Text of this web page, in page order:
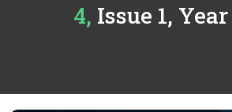
4, Issue 1,